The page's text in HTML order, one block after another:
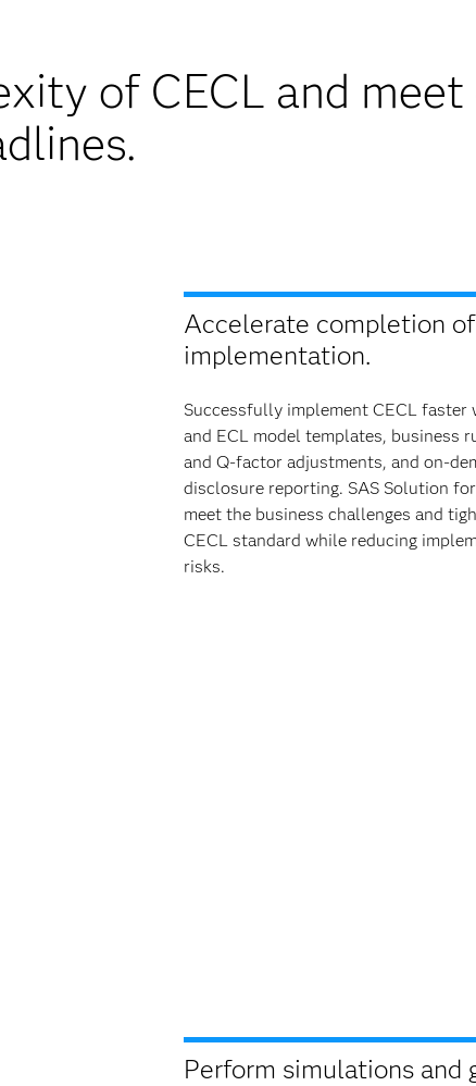
of CECL and
Accelerate completion
implementation.
Successfully implement CECL
and ECL model templates, business
and Q-factor adjustments, and on-
disclosure reporting. SAS Solution
meet the business challenges and
CECL standard while reducing
risks.
Perform simulations and